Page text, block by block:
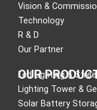
Vision &
Technology
R & D
Our Partner
OUR
Led Lighting &
Lighting Tower &
Solar Battery